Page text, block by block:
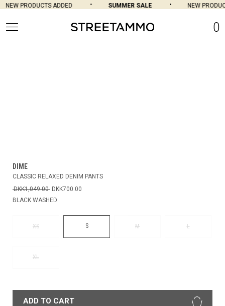
NEW PRODUCTS ADDED SUMMER SALE NEW
0
DIME
CLASSIC RELAXED DENIM PANTS
DKK1,049.00 DKK700.00
BLACK WASHED
XS S M L
XL
ADD TO CART